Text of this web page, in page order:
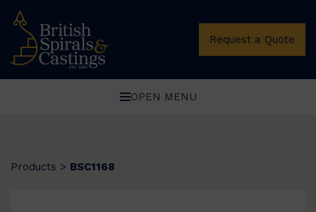
Request a Quote
OPEN MENU
Products > BSC1168